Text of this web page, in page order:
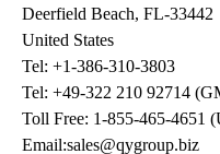
Deerfield Beach, FL-33442
United States
Tel: +1-386-310-3803
Tel: +49-322 210 92714
Toll Free: 1-855-465-4651
Email:sales@qygroup.biz